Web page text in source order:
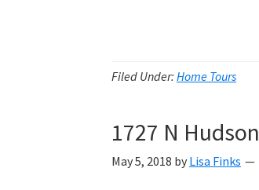
Filed Under: Home Tours
1727 N Hudson
May 5, 2018 by Lisa Finks